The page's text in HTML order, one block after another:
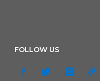
FOLLOW US